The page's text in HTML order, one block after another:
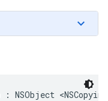
: NSObject <NSCopying